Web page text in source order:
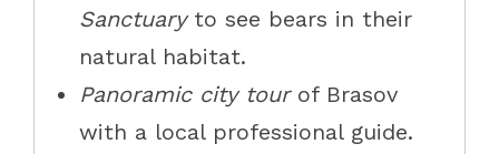
Sanctuaryto see bears in their
natural habitat.
Panoramic city tourof Brasov
with a local professional guide.